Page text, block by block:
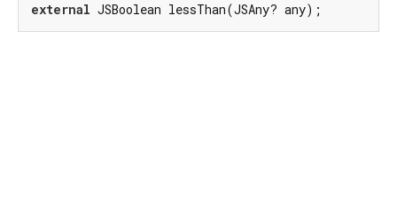
external JSBoolean lessThan(JSAny? any);